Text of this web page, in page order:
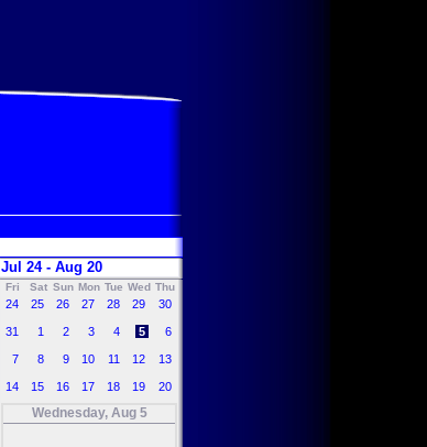
Jul 24 - Aug 20
Fri Sat Sun Mon Tue Wed Thu
24 25 26 27 28 29 30
31 1 2 3 4 5 6
7 8 9 10 11 12 13
14 15 16 17 18 19 20
Wednesday, Aug 5